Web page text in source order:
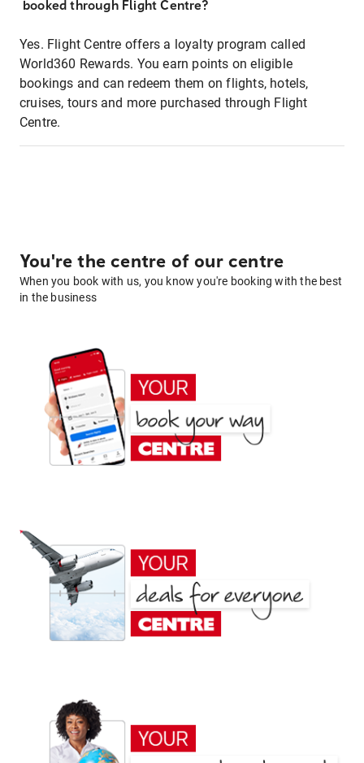
booked through Flight Centre?
Yes. Flight Centre offers a loyalty program called
World360 Rewards. You earn points on eligible
bookings and can redeem them on flights, hotels,
cruises, tours and more purchased through Flight
Centre.
You're the centre of our centre
When you book with us, you know you're booking with the best
in the business